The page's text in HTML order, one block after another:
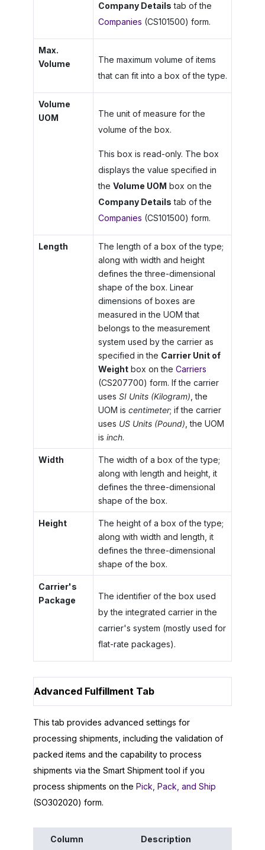
Company Details tab of the
Companies (CS101500) form.
Max.
Volume
The maximum volume of items
that can fit into a box of the type.
Volume
UOM
The unit of measure for the
volume of the box.
This box is read-only. The box
displays the value specified in
the Volume UOM box on the
Company Details tab of the
Companies (CS101500) form.
Length
The length of a box of the type;
along with width and height
defines the three-dimensional
shape of the box. Linear
dimensions of boxes are
measured in the UOM that
belongs to the measurement
system used by the carrier as
specified in the Carrier Unit of
Weightbox on the Carriers
(CS207700) form. If the carrier
uses SI Units (Kilogram) , the
UOM is centimeter; if the carrier
uses US Units (Pound) , the UOM
is inch.
Width
The width of a box of the type;
along with length and height, it
defines the three-dimensional
shape of the box.
Height
The height of a box of the type;
along with width and length, it
defines the three-dimensional
shape of the box.
Carrier's
Package
The identifier of the box used
by the integrated carrier in the
carrier's system (mostly used for
flat-rate packages).
Advanced Fulfillment Tab
This tab provides advanced settings for
processing shipments, including the validation of
packed items and the capability to process
shipments via the Smart Shipment tool if you
process shipments on the Pick, Pack, and Ship
(SO302020) form.
Column Description